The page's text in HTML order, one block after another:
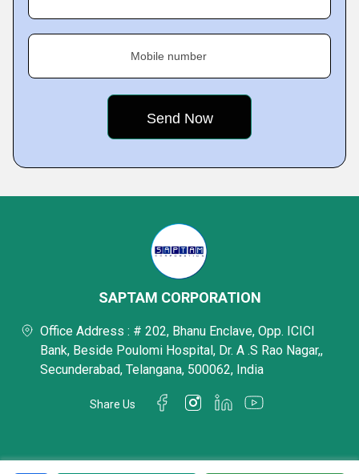
Mobile number
SAPTAM CORPORATION
Office Address : # 202, Bhanu Enclave, Opp. ICICI
Bank, Beside Poulomi Hospital, Dr. A .S Rao Nagar,,
Secunderabad, Telangana, 500062, India
Share Us